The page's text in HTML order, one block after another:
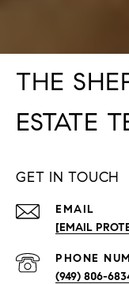
THE
ESTATE
GET IN TOUCH
EMAIL
[EMAIL
PHONE
(949) 806-